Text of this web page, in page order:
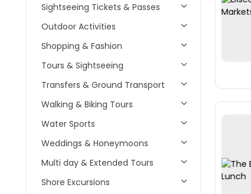
Sightseeing Tickets & Passes
Outdoor Activities
Shopping & Fashion
Tours & Sightseeing
Transfers & Ground Transport
Walking & Biking Tours
Water Sports
Weddings & Honeymoons
Multi day & Extended Tours
Shore Excursions